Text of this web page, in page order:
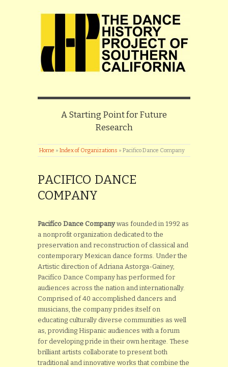
A Starting Point for Future
Research
Home » Index of Organizations » Pacifico Dance Company
PACIFICO DANCE
COMPANY
Pacifíco Dance Companywas founded in 1992 as
a nonprofit organization dedicated to the
preservation and reconstruction of classical and
contemporary Mexican dance forms. Under the
Artistic direction of Adriana Astorga-Gainey,
Pacifíco Dance Company has performed for
audiences across the nation and internationally.
Comprised of 40 accomplished dancers and
musicians, the company prides itself on
educating culturally diverse communities as well
as, providing Hispanic audiences with a forum
for developing pride in their own heritage. These
brilliant artists collaborate to present both
traditional and innovative works that combine the